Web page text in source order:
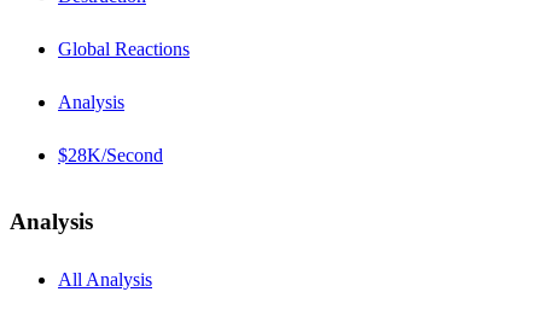
Global Reactions
Analysis
$28K/Second
Analysis
All Analysis